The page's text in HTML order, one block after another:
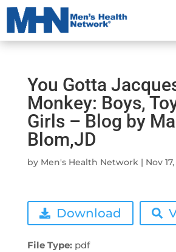
You Gotta
Monkey: Boys,
Girls – Blog by
Blom,JD
by Men's Health Network| Nov
Download
File Type: pdf